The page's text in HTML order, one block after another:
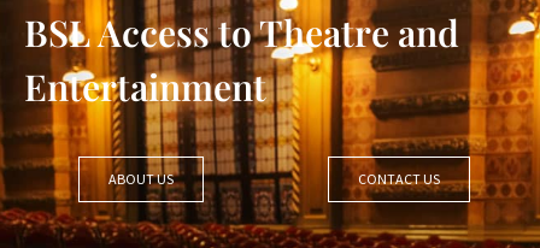
BSL Access to Theatre and
Entertainment
ABOUT US CONTACT US